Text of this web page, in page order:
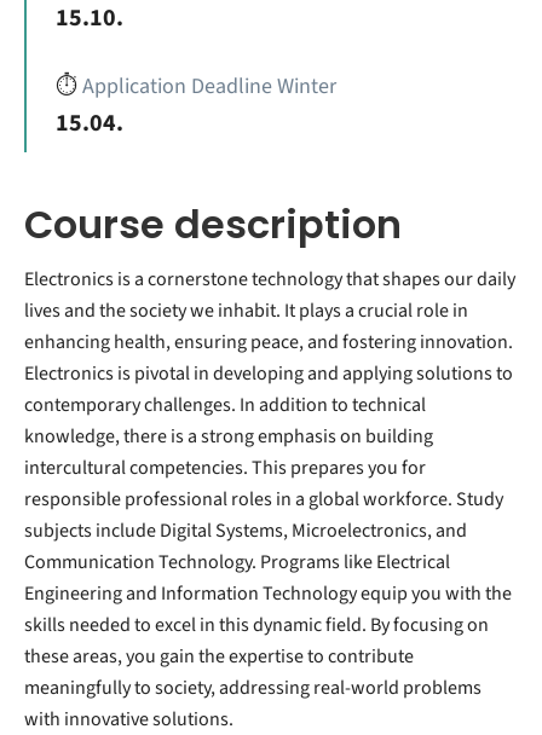
15.10.
⏱️Application Deadline Winter
15.04.
Course description
Electronics is a cornerstone technology that shapes our daily
lives and the society we inhabit. It plays a crucial role in
enhancing health, ensuring peace, and fostering innovation.
Electronics is pivotal in developing and applying solutions to
contemporary challenges. In addition to technical
knowledge, there is a strong emphasis on building
intercultural competencies. This prepares you for
responsible professional roles in a global workforce. Study
subjects include Digital Systems, Microelectronics, and
Communication Technology. Programs like Electrical
Engineering and Information Technology equip you with the
skills needed to excel in this dynamic field. By focusing on
these areas, you gain the expertise to contribute
meaningfully to society, addressing real-world problems
with innovative solutions.